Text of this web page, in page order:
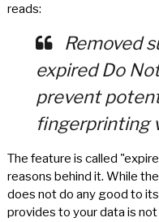
reads:
Removed
expired Do
prevent
fingerprinting
The feature is called
reasons behind it. While
does not do any good to
provides to your data is